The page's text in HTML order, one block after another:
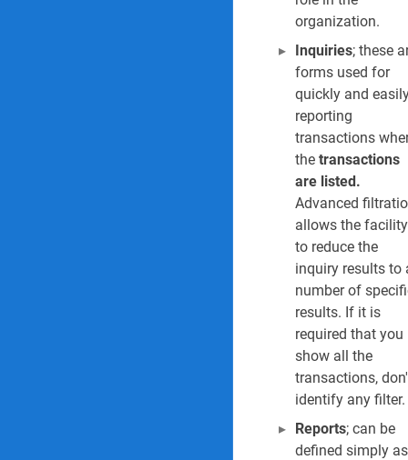
15. Tender cycle
16. Contracts
17. Contracts
19. Contract
20. Open
21. Change
Risk Reports &
22. Risk register
23. Risk register
24. Enterprise
organization.
Inquiries; these
forms used for
quickly and
reporting
transactions
the transactions
are listed.
Advanced
allows the facility
to reduce the
inquiry results to
number of
results. If it is
required that you
show all the
transactions,
identify any filter.
Reports; can be
defined simply as